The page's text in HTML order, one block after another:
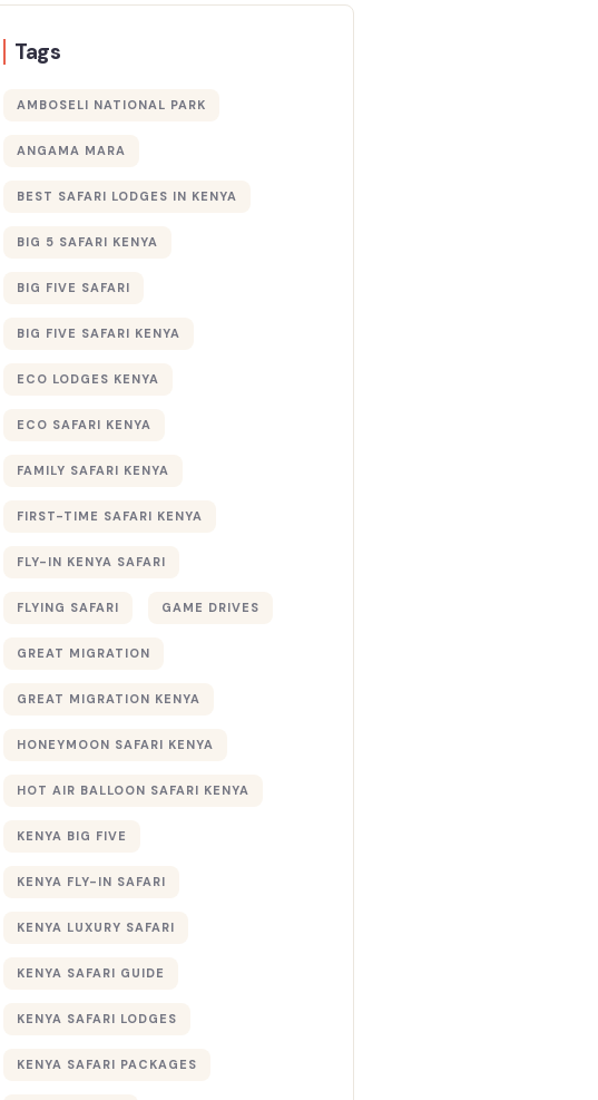
Tags
AMBOSELI NATIONAL PARK
ANGAMA MARA
BEST SAFARI LODGES IN KENYA
BIG 5 SAFARI KENYA
BIG FIVE SAFARI
BIG FIVE SAFARI KENYA
ECO LODGES KENYA
ECO SAFARI KENYA
FAMILY SAFARI KENYA
FIRST-TIME SAFARI KENYA
FLY-IN KENYA SAFARI
FLYING SAFARI GAME DRIVES
GREAT MIGRATION
GREAT MIGRATION KENYA
HONEYMOON SAFARI KENYA
HOT AIR BALLOON SAFARI KENYA
KENYA BIG FIVE
KENYA FLY-IN SAFARI
KENYA LUXURY SAFARI
KENYA SAFARI GUIDE
KENYA SAFARI LODGES
KENYA SAFARI PACKAGES